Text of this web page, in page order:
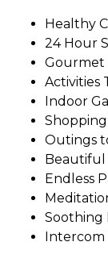
Healthy
24 Hour
Gourmet
Activities
Indoor
Outings
Beautiful
Endless
Soothing
Intercom